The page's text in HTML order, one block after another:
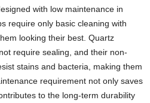
with low maintenance in
require only basic cleaning with
looking their best. Quartz
require sealing, and their non-
stains and bacteria, making them
requirement not only saves
to the long-term durability